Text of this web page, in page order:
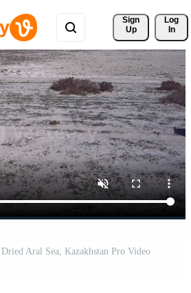
Sign
Up
Log
In
Aral Sea, Kazakhstan Pro Video